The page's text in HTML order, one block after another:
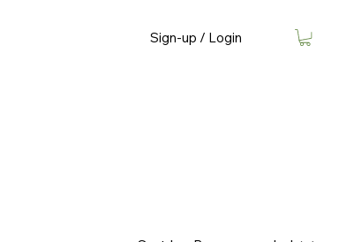
Sign-up / Login